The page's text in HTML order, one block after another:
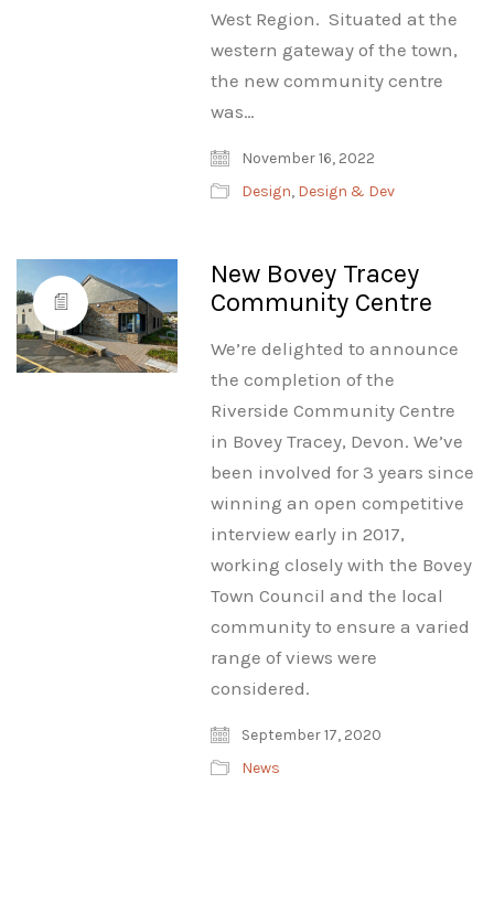
West Region. Situated at the
western gateway of the town,
the new community centre
was…
November 16, 2022
Design, Design & Dev
New Bovey Tracey
Community Centre
We’re delighted to announce
the completion of the
Riverside Community Centre
in Bovey Tracey, Devon. We’ve
been involved for 3 years since
winning an open competitive
interview early in 2017,
working closely with the Bovey
Town Council and the local
community to ensure a varied
range of views were
considered.
September 17, 2020
News